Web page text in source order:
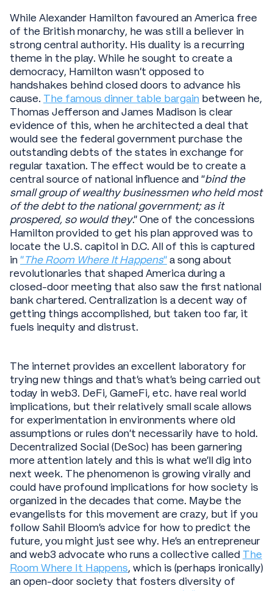
While Alexander Hamilton favoured an America free
of the British monarchy, he was still a believer in
strong central authority. His duality is a recurring
theme in the play. While he sought to create a
democracy, Hamilton wasn’t opposed to
handshakes behind closed doors to advance his
cause. The famous dinner table bargain between he,
Thomas Jefferson and James Madison is clear
evidence of this, when he architected a deal that
would see the federal government purchase the
outstanding debts of the states in exchange for
regular taxation. The effect would be to create a
central source of national influence and “bind the
small group of wealthy businessmen who held most
of the debt to the national government; as it
prospered, so would they.” One of the concessions
Hamilton provided to get his plan approved was to
locate the U.S. capitol in D.C. All of this is captured
in“The Room Where It Happens”a song about
revolutionaries that shaped America during a
closed-door meeting that also saw the first national
bank chartered. Centralization is a decent way of
getting things accomplished, but taken too far, it
fuels inequity and distrust.
The internet provides an excellent laboratory for
trying new things and that’s what’s being carried out
today in web3. DeFi, GameFi, etc. have real world
implications, but their relatively small scale allows
for experimentation in environments where old
assumptions or rules don’t necessarily have to hold.
Decentralized Social (DeSoc) has been garnering
more attention lately and this is what we’ll dig into
next week. The phenomenon is growing virally and
could have profound implications for how society is
organized in the decades that come. Maybe the
evangelists for this movement are crazy, but if you
follow Sahil Bloom’s advice for how to predict the
future, you might just see why. He’s an entrepreneur
and web3 advocate who runs a collective called The
Room Where It Happens, which is (perhaps ironically)
an open-door society that fosters diversity of